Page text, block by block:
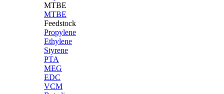
MTBE
MTBE
Feedstock
Propylene
Ethylene
Styrene
PTA
MEG
EDC
VCM